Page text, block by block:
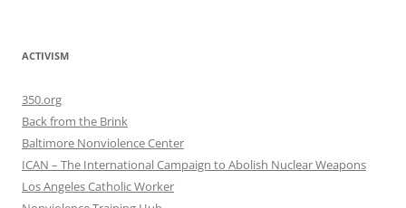
ACTIVISM
350.org
Back from the Brink
Baltimore Nonviolence Center
ICAN – The International Campaign to Abolish Nuclear Weapons
Los Angeles Catholic Worker